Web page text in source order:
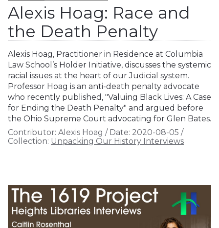
Alexis Hoag: Race and
the Death Penalty
Alexis Hoag, Practitioner in Residence at Columbia
Law School’s Holder Initiative, discusses the systemic
racial issues at the heart of our Judicial system.
Professor Hoag is an anti-death penalty advocate
who recently published, "Valuing Black Lives: A Case
for Ending the Death Penalty" and argued before
the Ohio Supreme Court advocating for Glen Bates.
Contributor: Alexis Hoag / Date: 2020-08-05 /
Collection: Unpacking Our History Interviews